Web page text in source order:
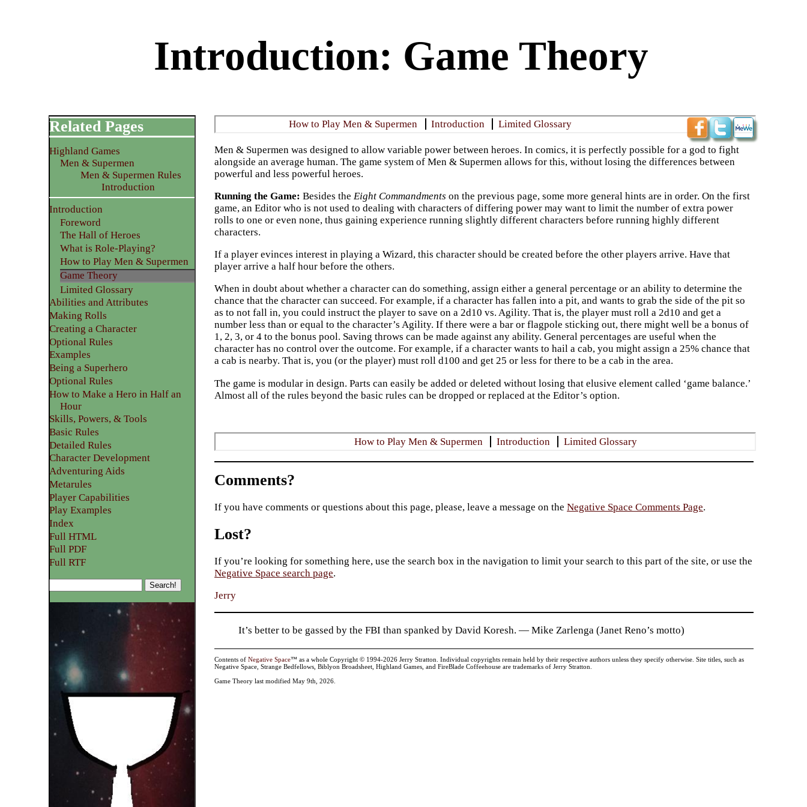
Introduction: Game Theory
How to Play Men & Supermen Introduction Limited Glossary
Men & Supermen was designed to allow variable power between heroes. In comics, it is perfectly possible for a god to fight
alongside an average human. The game system ofMen & Supermen allows for this, without losing the differences between
powerful and less powerful heroes.
Running the Game:Besides theEight Commandments on the previous page, some more general hints are in order. On the first
game, an Editor who is not used to dealing with characters of differing power may want to limit the number of extra power
rolls to one or even none, thus gaining experience running slightly different characters before running highly different
characters.
If a player evinces interest in playing a Wizard, this character should be created before the other players arrive. Have that
player arrive a half hour before the others.
When in doubt about whether a character can do something, assign either a general percentage or an ability to determine the
chance that the character can succeed. For example, if a character has fallen into a pit, and wants to grab the side of the pit so
as to not fall in, you could instruct the player to save on a 2d10 vs. Agility. That is, the player must roll a 2d10 and get a
number less than or equal to the character’s Agility. If there were a bar or flagpole sticking out, there might well be a bonus of
1, 2, 3, or 4 to the bonus pool. Saving throws can be made against any ability. General percentages are useful when the
character has no control over the outcome. For example, if a character wants to hail a cab, you might assign a 25% chance that
a cab is nearby. That is, you (or the player) must roll d100 and get 25 or less for there to be a cab in the area.
The game is modular in design. Parts can easily be added or deleted without losing that elusive element called ‘game balance.’
Almost all of the rules beyond the basic rules can be dropped or replaced at the Editor’s option.
How to Play Men & Supermen Introduction Limited Glossary
Related Pages
Highland Games
Men & Supermen
Men & Supermen Rules
Introduction
Introduction
Foreword
The Hall of Heroes
What is Role-Playing?
How to Play Men & Supermen
Game Theory
Limited Glossary
Abilities and Attributes
​Making Rolls
​Creating a Character
Optional Rules
​Examples
Being a Superhero
​Optional Rules
How to Make a Hero in Half an
Hour
Skills, Powers, & Tools
Basic Rules
Detailed Rules​
Character Development
​Adventuring Aids
Metarules
Player Capabilities
Play Examples​
Index
Full HTML
Full PDF
Full RTF
Comments?
If you have comments or questions about this page, please, leave a message on theNegative Space Comments Page.
Lost?
If you’re looking for something here, use the search box in the navigation to limit your search to this part of the site, or use the
Negative Space search page.
Jerry
It’s better to be gassed by the FBI than spanked by David Koresh. — Mike Zarlenga (Janet Reno’s motto)
Contents ofNegative Space™ as a whole Copyright © 1994-2026 Jerry Stratton. Individual copyrights remain held by their respective authors unless they specify otherwise. Site titles, such as
Negative Space, Strange Bedfellows, Biblyon Broadsheet, Highland Games, and FireBlade Coffeehouse are trademarks of Jerry Stratton.
Game Theory last modified May 9th, 2026.